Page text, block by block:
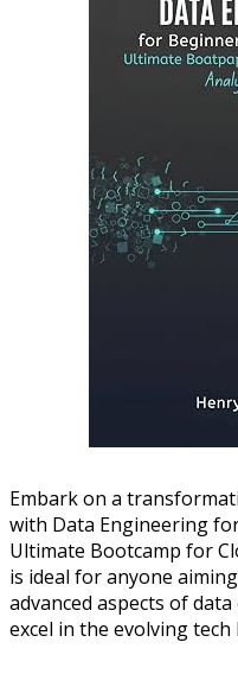
Embark on a
with Data Engineering
Ultimate Bootcamp for
is ideal for anyone
advanced aspects of
excel in the evolving tech